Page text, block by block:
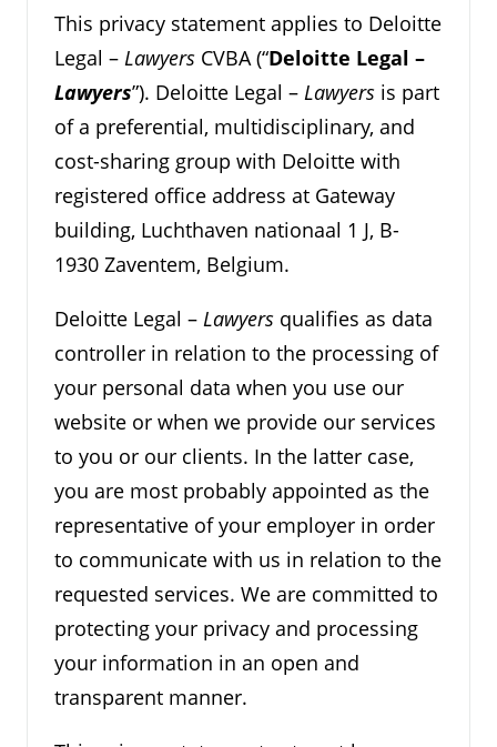
This privacy statement applies to Deloitte
Legal – Lawyers CVBA (“Deloitte Legal –
Lawyers”). Deloitte Legal – Lawyers is part
of a preferential, multidisciplinary, and
cost-sharing group with Deloitte with
registered office address at Gateway
building, Luchthaven nationaal 1 J, B-
1930 Zaventem, Belgium.
Deloitte Legal – Lawyers qualifies as data
controller in relation to the processing of
your personal data when you use our
website or when we provide our services
to you or our clients. In the latter case,
you are most probably appointed as the
representative of your employer in order
to communicate with us in relation to the
requested services. We are committed to
protecting your privacy and processing
your information in an open and
transparent manner.